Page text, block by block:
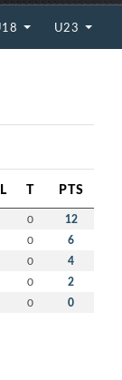
U23
T PTS
0 12
0 6
0 4
0 2
0 0